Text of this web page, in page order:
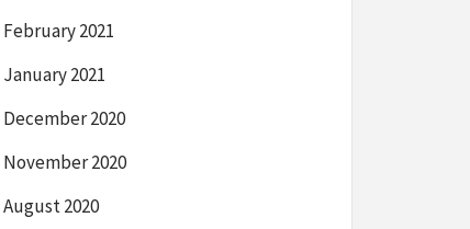
February 2021
January 2021
December 2020
November 2020
August 2020